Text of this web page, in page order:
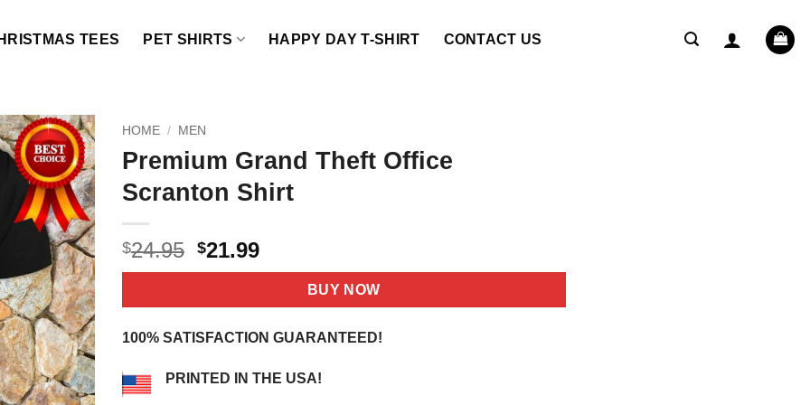
TEES PET SHIRTS HAPPY DAY T-SHIRT CONTACT US
HOME / MEN
Premium Grand Theft Office
Scranton Shirt
$24.95 Original
price
$24.95.
$21.99Current
price
$21.99.
BUY NOW
100% SATISFACTION GUARANTEED!
PRINTED IN THE USA!